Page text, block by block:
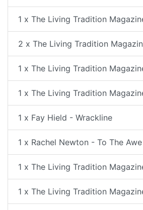
1 x The Living Tradition
2 x The Living Tradition
1 x The Living Tradition
1 x The Living Tradition
1 x Fay Hield - Wrackline
1 x Rachel Newton - To The Awe
1 x The Living Tradition
1 x The Living Tradition